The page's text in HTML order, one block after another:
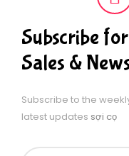
Subscribe
Sales &
Subscribe to the
latest updates sợi cọ